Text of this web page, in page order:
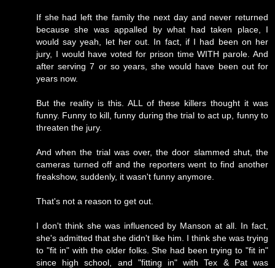
If she had left the family the next day and never returned
because she was appalled by what had taken place, I
would say yeah, let her out. In fact, if I had been on her
jury, I would have voted for prison time WITH parole. And
after serving 7 or so years, she would have been out for
years now.
But the reality is this. ALL of these killers thought it was
funny. Funny to kill, funny during the trial to act up, funny to
threaten the jury.
And when the trial was over, the door slammed shut, the
cameras turned off and the reporters went to find another
freakshow, suddenly, it wasn't funny anymore.
That's not a reason to get out.
I don't think she was influenced by Manson at all. In fact,
she's admitted that she didn't like him. I think she was trying
to "fit in" with the older folks. She had been trying to "fit in"
since high school, and "fitting in" with Tex & Pat was